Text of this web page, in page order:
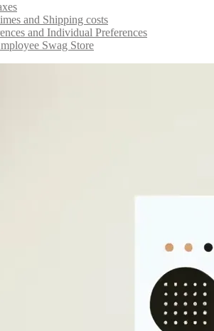
and Shipping costs
and Individual Preferences
Swag Store